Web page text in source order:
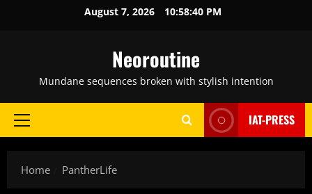
August 7, 2026 10:58:41 PM
Neoroutine
Mundane sequences broken with stylish intention
Primary
IAT-PRESS
Home PantherLife